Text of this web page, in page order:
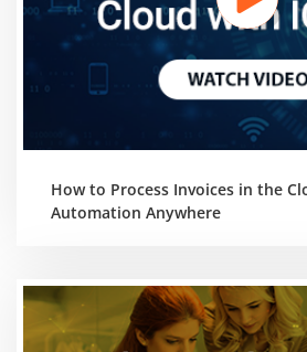
How to Process Invoices in the
Automation Anywhere